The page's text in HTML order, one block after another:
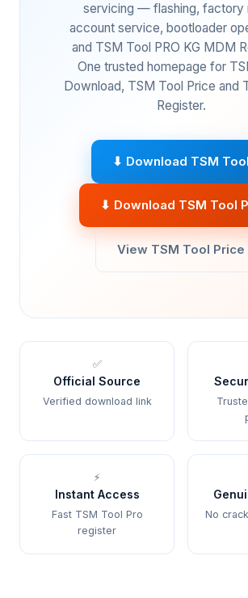
servicing — flashing, factory
account service, bootloader
and TSM Tool PRO KG MDM
One trusted homepage for
Download, TSM Tool Price and
Register.
⬇ Download TSM Tool
⬇ Download TSM Tool
View TSM Tool Price
✅
Official Source
Verified download link
⚡
Instant Access
Fast TSM Tool Pro
register
No